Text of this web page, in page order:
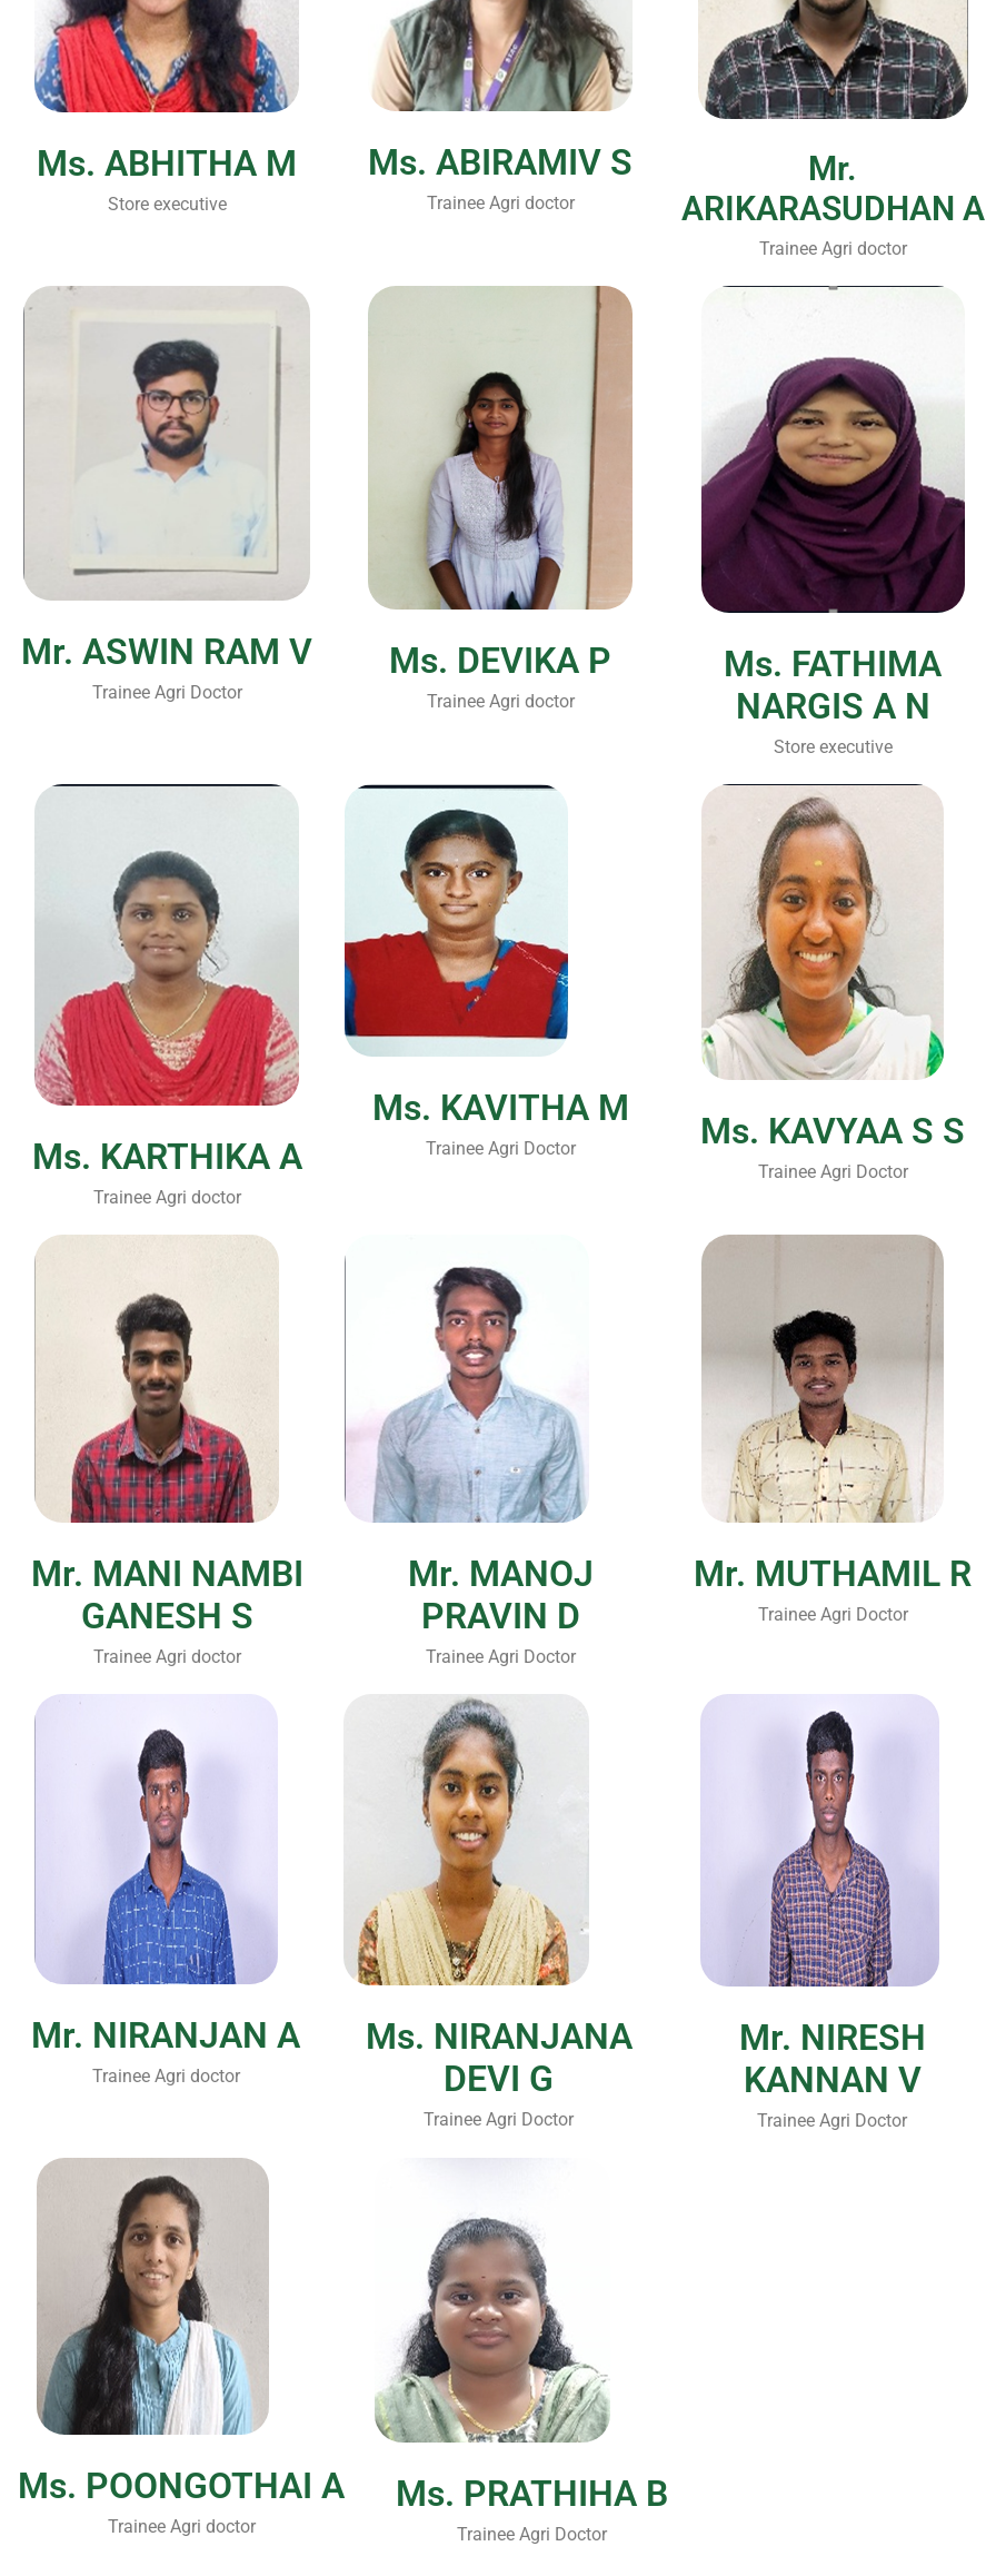
Ms. ABHITHA M
Store executive
Ms. ABIRAMIV S
Trainee Agri doctor
Mr.
ARIKARASUDHAN A
Trainee Agri doctor
Mr. ASWIN RAM V
Trainee Agri Doctor
Ms. DEVIKA P
Trainee Agri doctor
Ms. FATHIMA
NARGIS A N
Store executive
Ms. KARTHIKA A
Trainee Agri doctor
Ms. KAVITHA M
Trainee Agri Doctor Ms. KAVYAA S S
Trainee Agri Doctor
Mr. MANI NAMBI
GANESH S
Trainee Agri doctor
Mr. MANOJ
PRAVIN D
Trainee Agri Doctor
Mr. MUTHAMIL R
Trainee Agri Doctor
Mr. NIRANJAN A
Trainee Agri doctor
Ms. NIRANJANA
DEVI G
Trainee Agri Doctor
Mr. NIRESH
KANNAN V
Trainee Agri Doctor
Ms. POONGOTHAI A
Trainee Agri doctor
Ms. PRATHIHA B
Trainee Agri Doctor
Submit Enquiry